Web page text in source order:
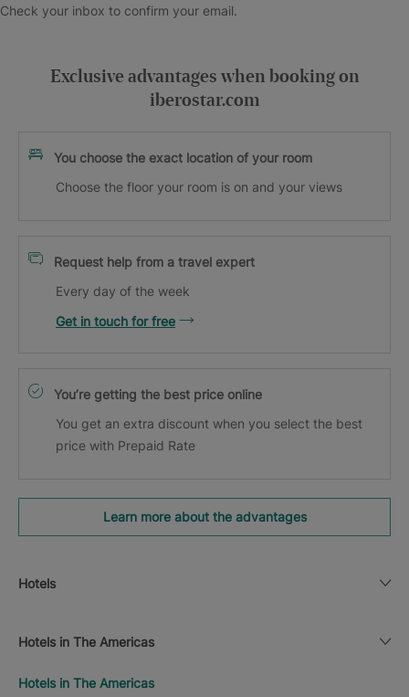
Check your inbox to confirm your email.
Exclusive advantages when booking on
iberostar.com
You choose the exact location of your room
Choose the floor your room is on and your views
Request help from a travel expert
Every day of the week
Get in touch for free
You’re getting the best price online
You get an extra discount when you select the best
price with Prepaid Rate
Learn more about the advantages
Hotels
Hotels in The Americas
Hotels in The Americas